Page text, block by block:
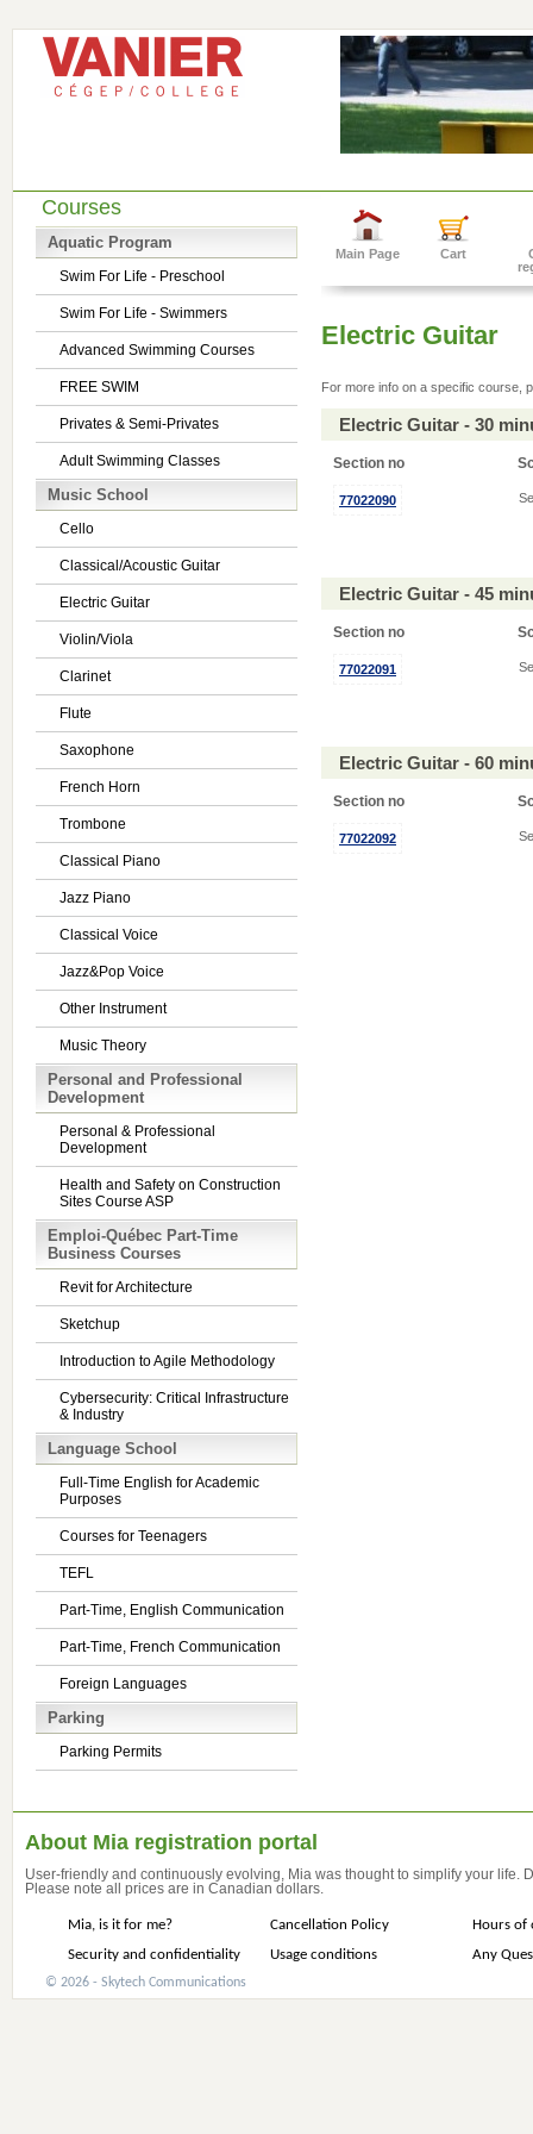
Courses
Aquatic Program
Swim For Life - Preschool
Swim For Life - Swimmers
Advanced Swimming Courses
FREE SWIM
Privates & Semi-Privates
Adult Swimming Classes
Music School
Cello
Classical/Acoustic Guitar
Electric Guitar
Violin/Viola
Clarinet
Flute
Saxophone
French Horn
Trombone
Classical Piano
Jazz Piano
Classical Voice
Jazz&Pop Voice
Other Instrument
Music Theory
Personal and Professional
Development
Personal & Professional
Development
Health and Safety on Construction
Sites Course ASP
Emploi-Québec Part-Time
Business Courses
Revit for Architecture
Sketchup
Introduction to Agile Methodology
Cybersecurity: Critical Infrastructure
& Industry
Language School
Full-Time English for Academic
Purposes
Courses for Teenagers
TEFL
Part-Time, English Communication
Part-Time, French Communication
Foreign Languages
Parking
Parking Permits
Main Page Cart
Electric Guitar
For more info on a specific course,
Electric Guitar - 30
Section no
77022090
Electric Guitar - 45
Section no
77022091
Electric Guitar - 60
Section no
77022092
About Mia registration portal
User-friendly and continuously evolving, Mia was thought to simplify your life.
Please note all prices are in Canadian dollars.
Mia, is it for me? Cancellation Policy
Hours of
Security and confidentiality
Usage conditions Any
© 2026 - Skytech Communications